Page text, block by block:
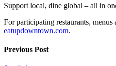
Support local, dine global – all in
For participating restaurants, menus
eatupdowntown.com.
Previous Post